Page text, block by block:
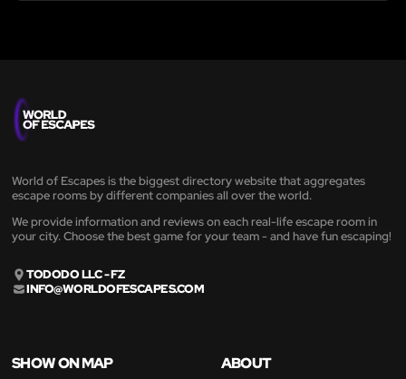
World of Escapes is the biggest directory website that aggregates
escape rooms by different companies all over the world.
We provide information and reviews on each real-life escape room in
your city. Choose the best game for your team - and have fun escaping!
TODODO LLC - FZ
INFO@WORLDOFESCAPES.COM
SHOW ON MAP ABOUT